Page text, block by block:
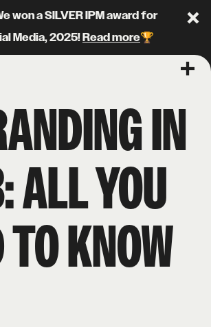
won a SILVER IPM award for
Media, 2025!Read more🏆
IN
YOU
KNOW